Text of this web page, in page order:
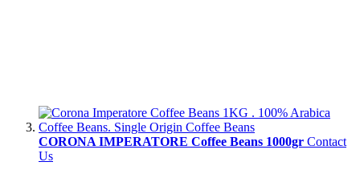
CORONA IMPERATORE Coffee Beans 1000gr Contact
Us